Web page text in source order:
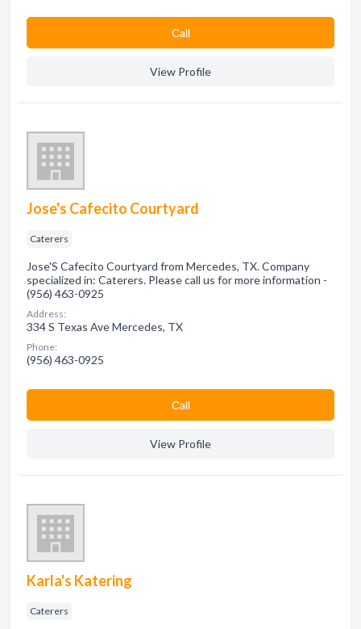
Сall
View Profile
Jose's Cafecito Courtyard
Caterers
Jose'S Cafecito Courtyard from Mercedes, TX. Company
specialized in: Caterers. Please call us for more information -
(956) 463-0925
Address:
334 S Texas Ave Mercedes, TX
Phone:
(956) 463-0925
Сall
View Profile
Karla's Katering
Caterers